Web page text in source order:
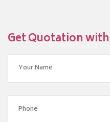
Get Quotation